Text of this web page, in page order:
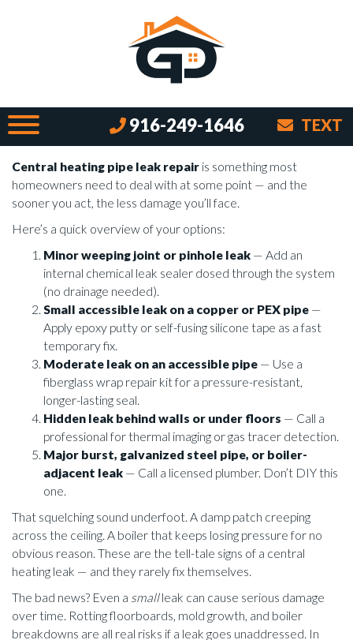
916-249-1646 TEXT
Stop the Squelch with These Easy
Heating Pipe Repair Tips
By Brian on June 17, 2026
What to Do When Your Central Heating
Pipe Is Leaking
Central heating pipe leak repair is something most
homeowners need to deal with at some point — and the
sooner you act, the less damage you’ll face.
Here’s a quick overview of your options:
Minor weeping joint or pinhole leak — Add an
internal chemical leak sealer dosed through the system
(no drainage needed).
Small accessible leak on a copper or PEX pipe —
Apply epoxy putty or self-fusing silicone tape as a fast
temporary fix.
Moderate leak on an accessible pipe — Use a
fiberglass wrap repair kit for a pressure-resistant,
longer-lasting seal.
Hidden leak behind walls or under floors — Call a
professional for thermal imaging or gas tracer detection.
Major burst, galvanized steel pipe, or boiler-
adjacent leak — Call a licensed plumber. Don’t DIY this
one.
That squelching sound underfoot. A damp patch creeping
across the ceiling. A boiler that keeps losing pressure for no
obvious reason. These are the tell-tale signs of a central
heating leak — and they rarely fix themselves.
The bad news? Even a smallleak can cause serious damage
over time. Rotting floorboards, mold growth, and boiler
breakdowns are all real risks if a leak goes unaddressed. In